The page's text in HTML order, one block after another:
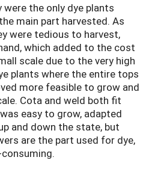
the only dye plants
main part harvested. As
were tedious to harvest,
which added to the cost
scale due to the very high
plants where the entire tops
more feasible to grow and
Cota and weld both fit
easy to grow, adapted
and down the state, but
are the part used for dye,